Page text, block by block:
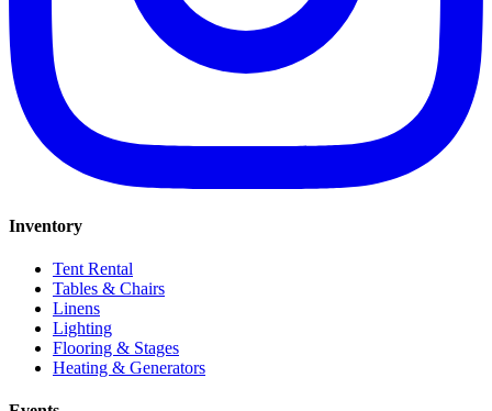
Inventory
Tent Rental
Tables & Chairs
Linens
Lighting
Flooring & Stages
Heating & Generators